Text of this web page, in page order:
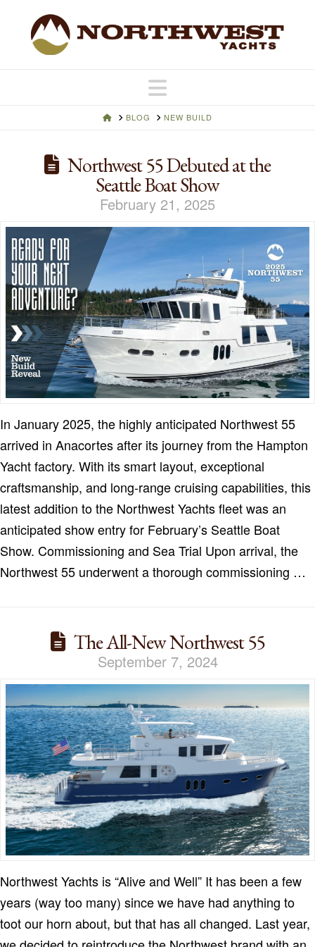
Navigation
HOMEBLOG NEW BUILD
Northwest 55 Debuted at the
Seattle Boat Show
February 21, 2025
In January 2025, the highly anticipated Northwest 55
arrived in Anacortes after its journey from the Hampton
Yacht factory. With its smart layout, exceptional
craftsmanship, and long-range cruising capabilities, this
latest addition to the Northwest Yachts fleet was an
anticipated show entry for February’s Seattle Boat
Show. Commissioning and Sea Trial Upon arrival, the
Northwest 55 underwent a thorough commissioning …
The All-New Northwest 55
September 7, 2024
Northwest Yachts is “Alive and Well” It has been a few
years (way too many) since we have had anything to
toot our horn about, but that has all changed. Last year,